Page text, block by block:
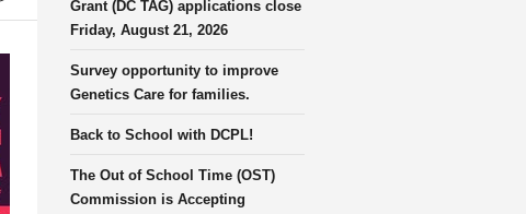
Grant (DC TAG) applications close
Friday, August 21, 2026
Survey opportunity to improve
Genetics Care for families.
Back to School with DCPL!
The Out of School Time (OST)
Commission is Accepting